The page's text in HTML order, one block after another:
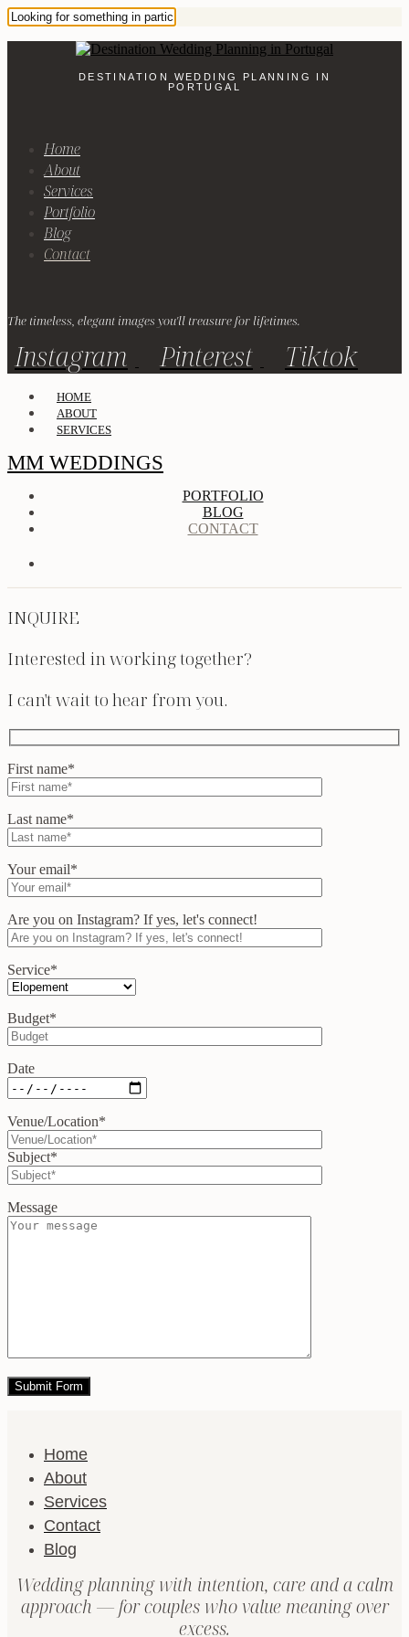
DESTINATION WEDDING PLANNING IN
PORTUGAL
Home
About
Services
Portfolio
Blog
Contact
The timeless, elegant images you'll treasure for lifetimes.
Instagram Pinterest Tiktok
HOME
ABOUT
SERVICES
MM WEDDINGS
PORTFOLIO
BLOG
CONTACT
INQUIRE
Interested in working together?
I can't wait to hear from you.
First name*
Last name*
Your email*
Are you on Instagram? If yes, let's connect!
Service*
Budget*
Date
Venue/Location*
Subject*
Message
Home
About
Services
Contact
Blog
Wedding planning with intention, care and a calm
approach — for couples who value meaning over
excess.